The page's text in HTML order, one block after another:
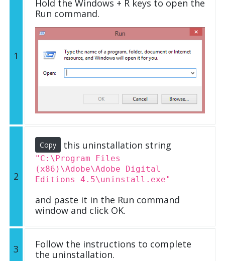
1
Hold the Windows + R keys to open the
Run command.
2
Copy this uninstallation string
"C:\Program Files
(x86)\Adobe\Adobe Digital
Editions 4.5\uninstall.exe"
and paste it in the Run command
window and click OK.
3
Follow the instructions to complete
the uninstallation.